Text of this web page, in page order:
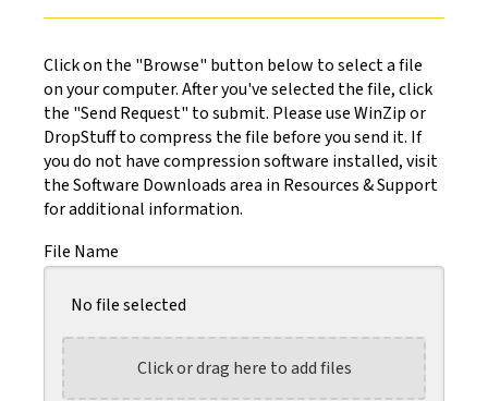
Click on the "Browse" button below to select a file
on your computer. After you've selected the file, click
the "Send Request" to submit. Please use WinZip or
DropStuff to compress the file before you send it. If
you do not have compression software installed, visit
the Software Downloads area in Resources & Support
for additional information.
File Name
No file selected
Click or drag here to add files